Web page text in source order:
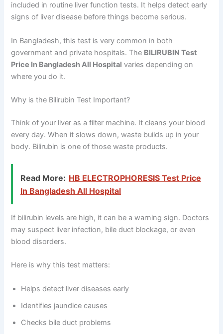
included in routine liver function tests. It helps detect early
signs of liver disease before things become serious.
In Bangladesh, this test is very common in both
government and private hospitals. The BILIRUBIN Test
Price In Bangladesh All Hospital varies depending on
where you do it.
Why is the Bilirubin Test Important?
Think of your liver as a filter machine. It cleans your blood
every day. When it slows down, waste builds up in your
body. Bilirubin is one of those waste products.
Read More: HB ELECTROPHORESIS Test Price
In Bangladesh All Hospital
If bilirubin levels are high, it can be a warning sign. Doctors
may suspect liver infection, bile duct blockage, or even
blood disorders.
Here is why this test matters:
Helps detect liver diseases early
Identifies jaundice causes
Checks bile duct problems